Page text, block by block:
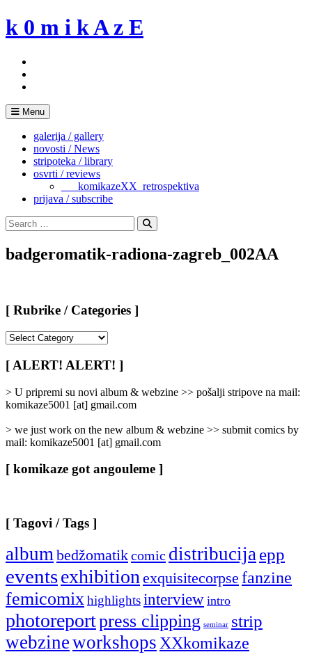
Skip
to
k 0 m i k A z E
Menu
galerija / gallery
novosti / News
stripoteka / library
osvrti / reviews
___komikazeXX_retrospektiva
prijava / subscribe
Search
for:
Search
badgeromatik-radiona-zagreb_002AA
[ Rubrike / Categories ]
/
Categories
[ ALERT! ALERT! ]
> U pripremi su novi album & webzine >> pošalji stripove na mail:
komikaze5001 [at] gmail.com
> we just work on the new album & webzine >> submit comics by
mail: komikaze5001 [at] gmail.com
[ komikaze got angouleme ]
[ Tagovi / Tags ]
albumbedžomatikcomic distribucijaepp
eventsexhibitionexquisitecorpse fanzine
femicomixhighlightsinterview intro
photoreportpress clipping seminar strip
webzineworkshopsXXkomikaze